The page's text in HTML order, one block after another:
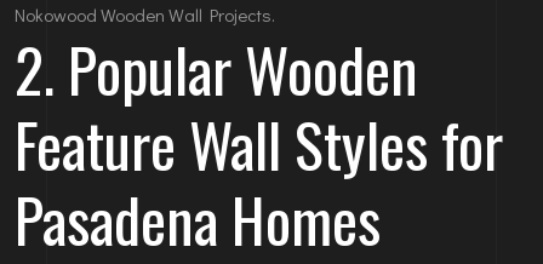
Nokowood Wooden Wall Projects.
2. Popular Wooden
Feature Wall Styles for
Pasadena Homes